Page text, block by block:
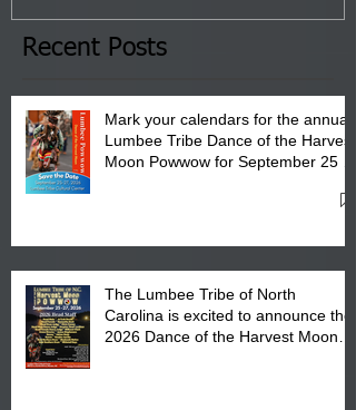
the Lumbee Tribe Boys & Girls
Club in Pembroke, NC.
Recent Posts
Mark your calendars for the annual
Lumbee Tribe Dance of the Harvest
Moon Powwow for September 25 -
The Lumbee Tribe of North
Carolina is excited to announce the
2026 Dance of the Harvest Moon